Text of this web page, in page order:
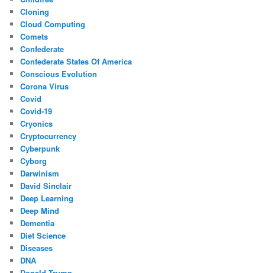
Cloning
Cloud Computing
Comets
Confederate
Confederate States Of America
Conscious Evolution
Corona Virus
Covid
Covid-19
Cryonics
Cryptocurrency
Cyberpunk
Cyborg
Darwinism
David Sinclair
Deep Learning
Deep Mind
Dementia
Diet Science
Diseases
DNA